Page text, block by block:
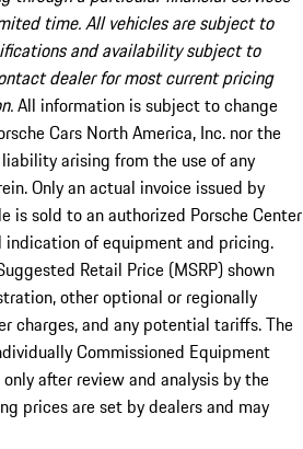
time. All vehicles are subject to
and availability subject to
dealer for most current pricing
All information is subject to change
Cars North America, Inc. nor the
arising from the use of any
Only an actual invoice issued by
is sold to an authorized Porsche Center
indication of equipment and pricing.
Retail Price (MSRP) shown
other optional or regionally
charges, and any potential tariffs. The
Commissioned Equipment
after review and analysis by the
prices are set by dealers and may